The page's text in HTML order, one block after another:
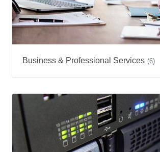
Business & Professional Services (6)